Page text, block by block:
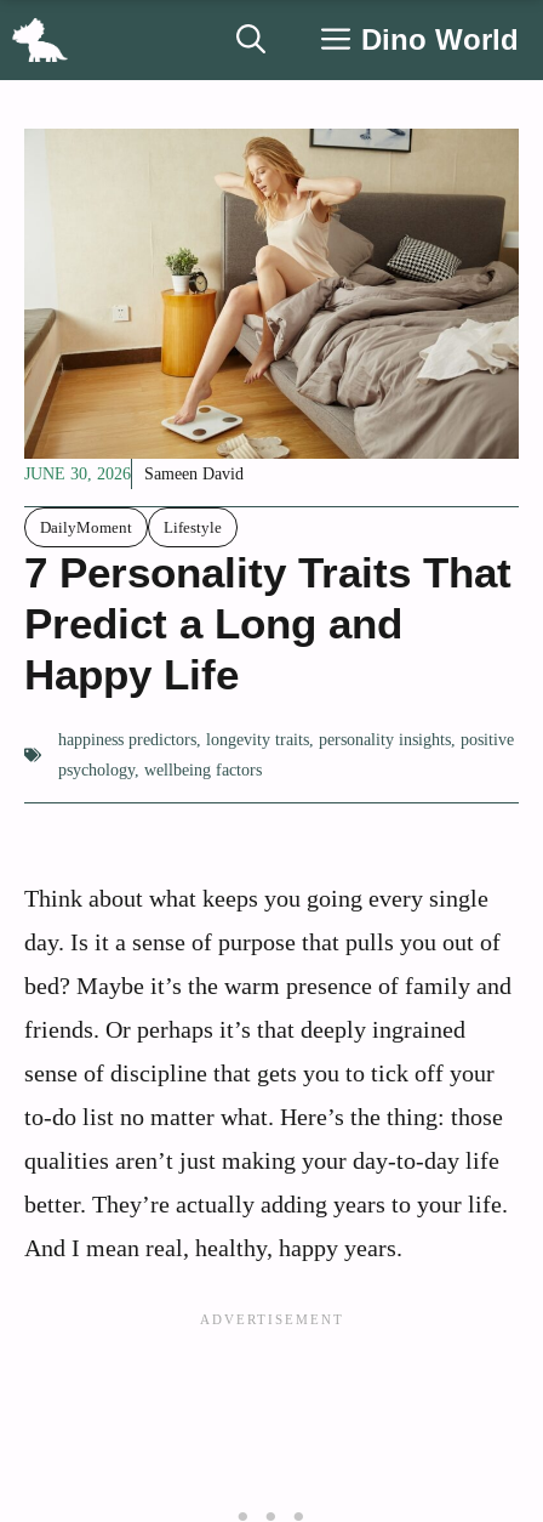
Skip
Dino World
JUNE 30, 2026 Sameen David
DailyMoment Lifestyle
7 Personality Traits That
Predict a Long and
Happy Life
happiness predictors longevity traits personality insights positive
psychology, wellbeing factors
Think about what keeps you going every single
day. Is it a sense of purpose that pulls you out of
bed? Maybe it’s the warm presence of family and
friends. Or perhaps it’s that deeply ingrained
sense of discipline that gets you to tick off your
to-do list no matter what. Here’s the thing: those
qualities aren’t just making your day-to-day life
better. They’re actually adding years to your life.
And I mean real, healthy, happy years.